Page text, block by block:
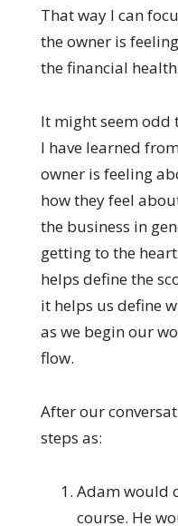
That way I can
the owner is
the financial
It might seem odd
I have learned
owner is feeling
how they feel
the business in
getting to the
helps define the
it helps us define
as we begin our
flow.
After our
steps as:
Adam would
course. He